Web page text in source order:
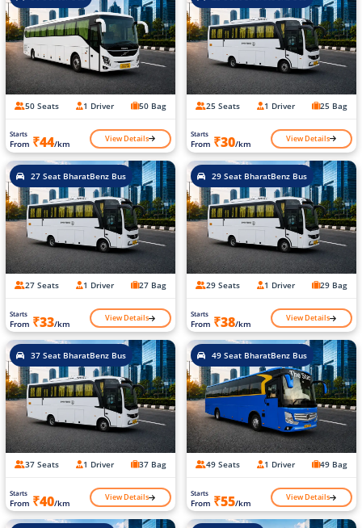
50 Seats 1 Driver 50 Bag
Starts
From ₹44/km View Details
25 Seats 1 Driver 25 Bag
Starts
From ₹30/km View Details
27 Seat BharatBenz Bus
27 Seats 1 Driver 27 Bag
Starts
From ₹33/km View Details
29 Seat BharatBenz Bus
29 Seats 1 Driver 29 Bag
Starts
From ₹38/km View Details
37 Seat BharatBenz Bus
37 Seats 1 Driver 37 Bag
Starts
From ₹40/km View Details
49 Seat BharatBenz Bus
49 Seats 1 Driver 49 Bag
Starts
From ₹55/km View Details